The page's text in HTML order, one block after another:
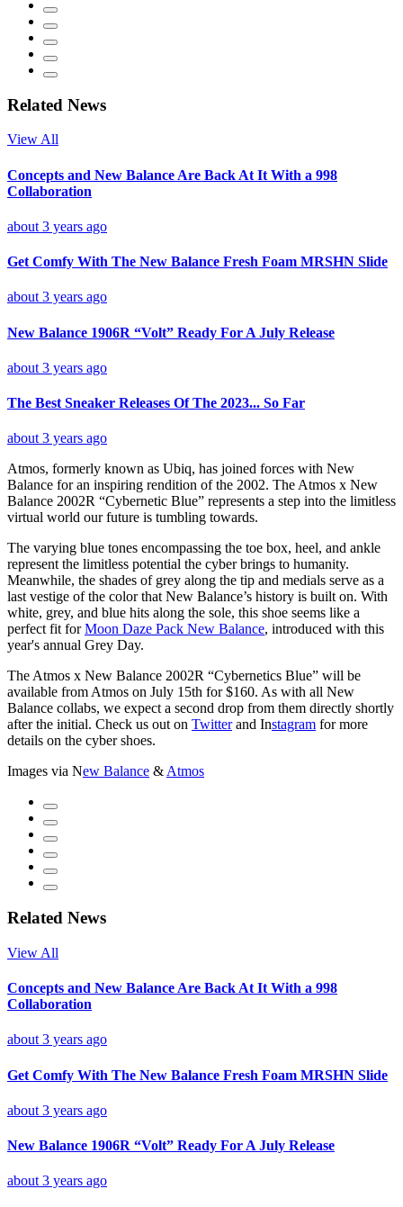
Related News
View All
Concepts and New Balance Are Back At It With a 998
Collaboration
about 3 years ago
Get Comfy With The New Balance Fresh Foam MRSHN Slide
about 3 years ago
New Balance 1906R “Volt” Ready For A July Release
about 3 years ago
The Best Sneaker Releases Of The 2023... So Far
about 3 years ago
Atmos, formerly known as Ubiq, has joined forces with New
Balance for an inspiring rendition of the 2002. The Atmos x New
Balance 2002R “Cybernetic Blue” represents a step into the limitless
virtual world our future is tumbling towards.
The varying blue tones encompassing the toe box, heel, and ankle
represent the limitless potential the cyber brings to humanity.
Meanwhile, the shades of grey along the tip and medials serve as a
last vestige of the color that New Balance’s history is built on. With
white, grey, and blue hits along the sole, this shoe seems like a
perfect fit forMoon Daze Pack New Balance, introduced with this
year's annual Grey Day.
The Atmos x New Balance 2002R “Cybernetics Blue” will be
available from Atmos on July 15th for $160. As with all New
Balance collabs, we expect a second drop from them directly shortly
after the initial. Check us out on Twitterand Instagram for more
details on the cyber shoes.
Images via New Balance & Atmos
Related News
View All
Concepts and New Balance Are Back At It With a 998
Collaboration
about 3 years ago
Get Comfy With The New Balance Fresh Foam MRSHN Slide
about 3 years ago
New Balance 1906R “Volt” Ready For A July Release
about 3 years ago